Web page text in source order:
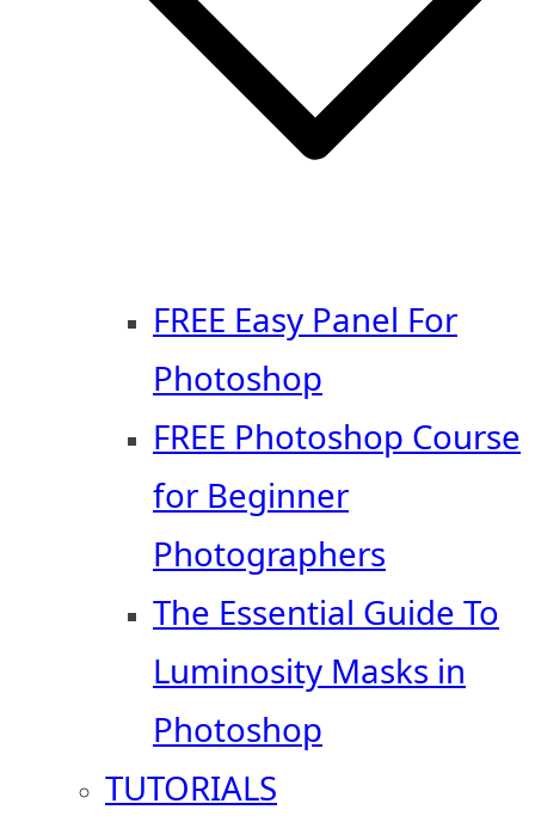
FREE Easy Panel For
Photoshop
FREE Photoshop Course
for Beginner
Photographers
The Essential Guide To
Luminosity Masks in
Photoshop
TUTORIALS